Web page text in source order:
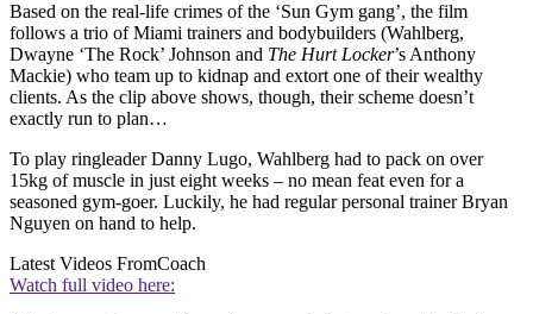
Based on the real-life crimes of the ‘Sun Gym gang’, the film
follows a trio of Miami trainers and bodybuilders (Wahlberg,
Dwayne ‘The Rock’ Johnson and The Hurt Locker’s Anthony
Mackie) who team up to kidnap and extort one of their wealthy
clients. As the clip above shows, though, their scheme doesn’t
exactly run to plan…
To play ringleader Danny Lugo, Wahlberg had to pack on over
15kg of muscle in just eight weeks – no mean feat even for a
seasoned gym-goer. Luckily, he had regular personal trainer Bryan
Nguyen on hand to help.
Latest Videos FromCoach
Watch full video here: